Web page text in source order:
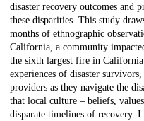
disaster recovery outcomes and
these disparities. This study
months of ethnographic
California, a community
the sixth largest fire in
experiences of disaster
providers as they navigate the
that local culture – beliefs,
disparate timelines of recovery.